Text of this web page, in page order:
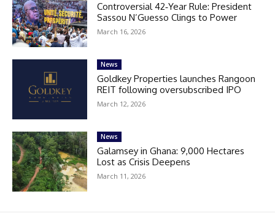
Controversial 42‑Year Rule: President
Sassou N’Guesso Clings to Power
March 16, 2026
News
Goldkey Properties launches Rangoon
REIT following oversubscribed IPO
March 12, 2026
News
Galamsey in Ghana: 9,000 Hectares
Lost as Crisis Deepens
March 11, 2026